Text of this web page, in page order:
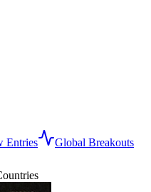
Entries
Global Breakouts